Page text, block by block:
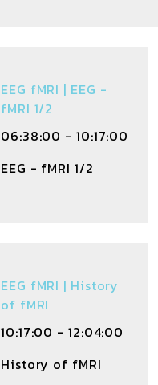
EEG fMRI | EEG -
fMRI 1/2
06:38:00 - 10:17:00
EEG - fMRI 1/2
EEG fMRI | History
of fMRI
10:17:00 - 12:04:00
History of fMRI